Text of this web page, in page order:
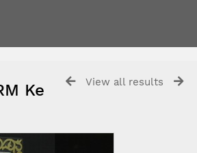
View all results
Ke